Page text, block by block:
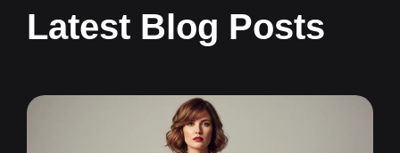
Latest Blog Posts